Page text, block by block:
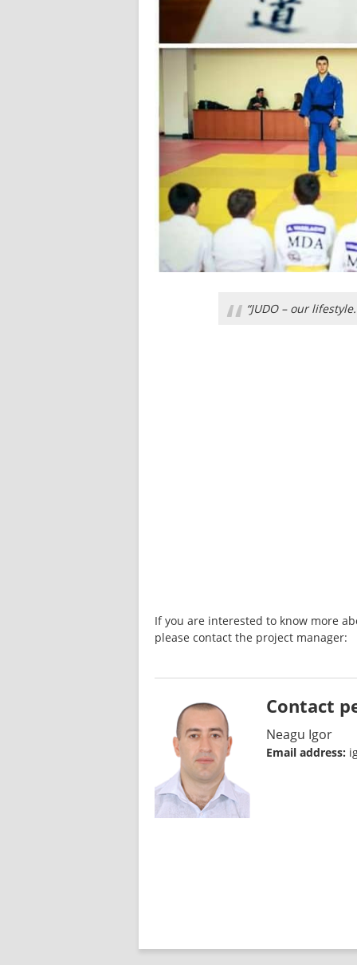
“ “JUDO – our
If you are interested to know more
please contact the project manager:
Contact
Neagu Igor
Email address: